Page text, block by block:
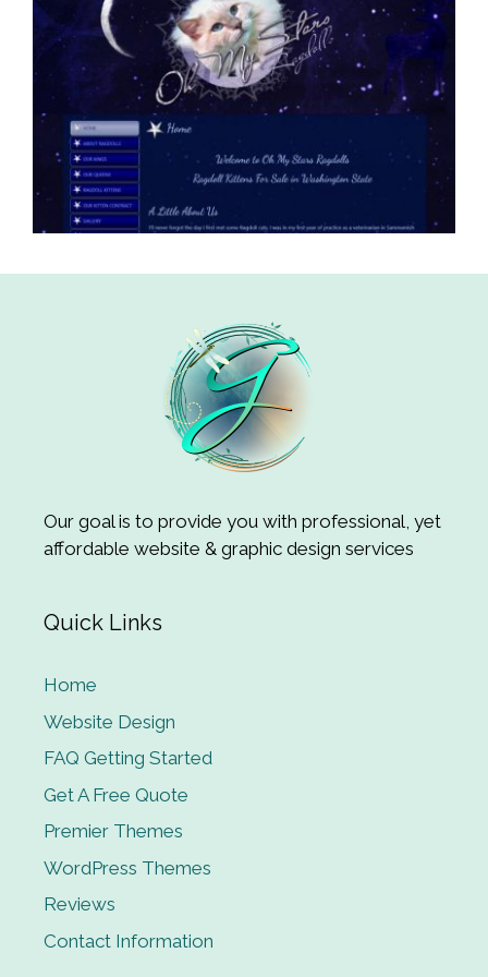
Our goal is to provide you with professional, yet
affordable website & graphic design services
Quick Links
Home
Website Design
FAQ Getting Started
Get A Free Quote
Premier Themes
WordPress Themes
Reviews
Contact Information